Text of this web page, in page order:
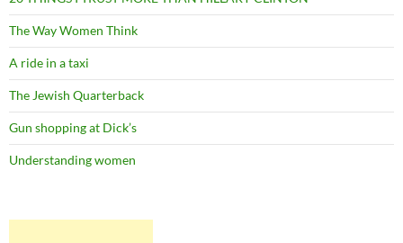
The Way Women Think
A ride in a taxi
The Jewish Quarterback
Gun shopping at Dick’s
Understanding women